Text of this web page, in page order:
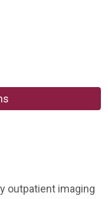
outpatient imaging